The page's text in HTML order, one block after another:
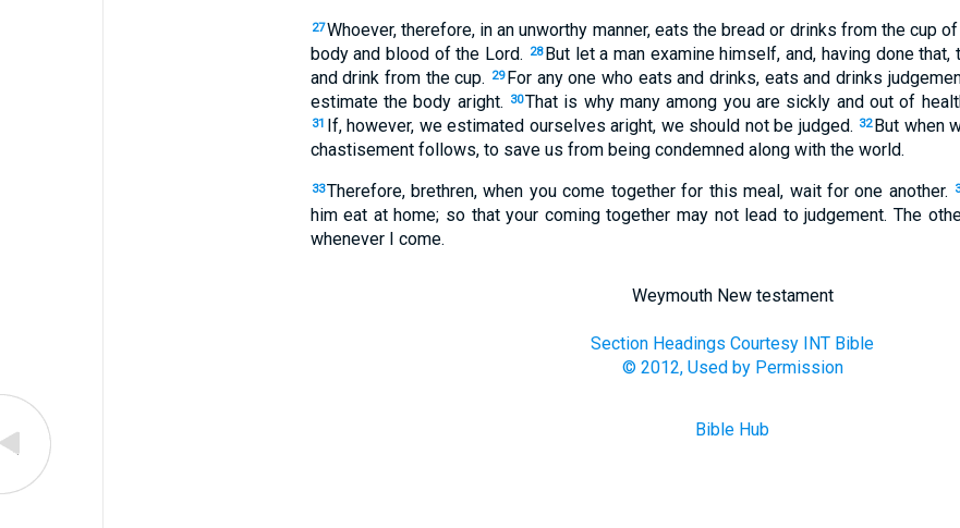
27Whoever, therefore, in an unworthy manner, eats the bread or drinks from the cup
body and blood of the Lord.
28 But let a man examine himself, and, having done
and drink from the cup.
29 For any one who eats and drinks, eats and drinks
estimate the body aright.
30That is why many among you are sickly and out of
31 If, however, we estimated ourselves aright, we should not be judged. 32 But when
chastisement follows, to save us from being condemned along with the world.
33Therefore, brethren, when you come together for this meal, wait for one another.
him eat at home; so that your coming together may not lead to judgement. The
whenever I come.
Weymouth New testament
Section Headings Courtesy INT Bible
© 2012, Used by Permission
Bible Hub